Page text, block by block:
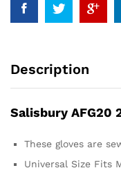
Description
Salisbury AFG20
These gloves are
Universal Size Fits